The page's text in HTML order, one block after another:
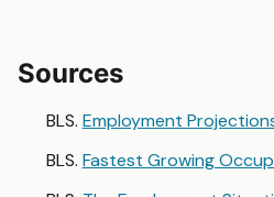
Sources
BLS. Employment
BLS. Fastest Growing